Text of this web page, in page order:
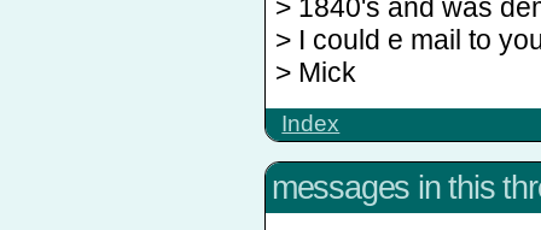
> 1840's and was
> I could e mail to
> Mick
Index
messages in this